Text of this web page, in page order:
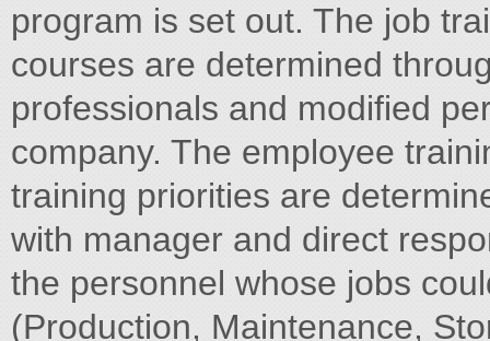
program is set out. The job
courses are determined
professionals and modified
company. The employee
training priorities are
with manager and direct
the personnel whose jobs
(Production, Maintenance,